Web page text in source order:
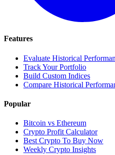
Features
Evaluate Historical
Track Your Portfolio
Build Custom Indices
Compare Historical
Popular
Bitcoin vs Ethereum
Crypto Profit Calculator
Best Crypto To Buy Now
Weekly Crypto Insights